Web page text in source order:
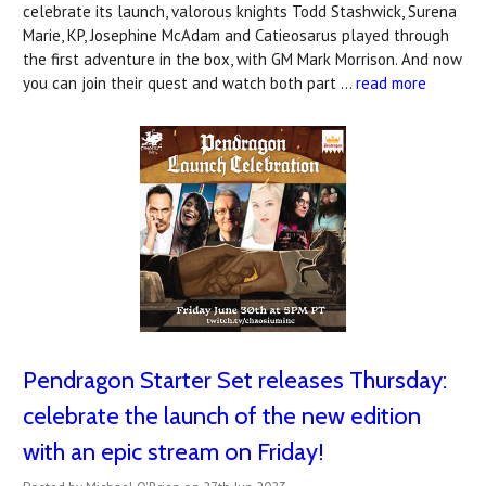
celebrate its launch, valorous knights Todd Stashwick, Surena
Marie, KP, Josephine McAdam and Catieosarus played through
the first adventure in the box, with GM Mark Morrison. And now
you can join their quest and watch both part … read more
Pendragon Starter Set releases Thursday:
celebrate the launch of the new edition
with an epic stream on Friday!